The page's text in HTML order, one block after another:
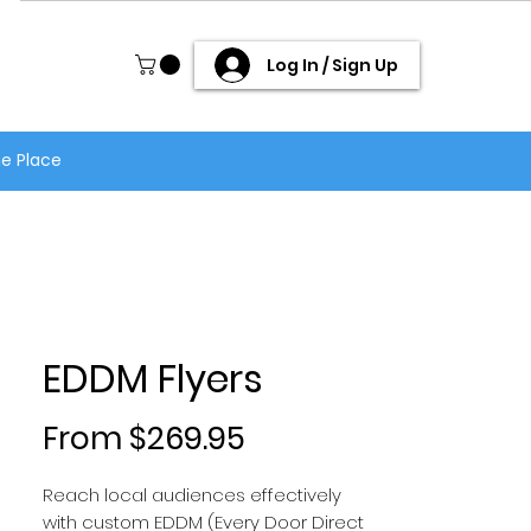
Log In / Sign Up
Place
EDDM Flyers
From $269.95
Reach local audiences effectively
with custom EDDM (Every Door Direct